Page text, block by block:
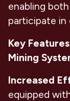
enabling
participate in
Key
Mining
Increased
equipped